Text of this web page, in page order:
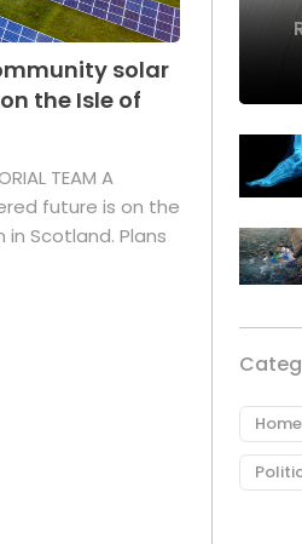
solar
the Isle of
TEAM A
future is on the
Scotland. Plans
Home